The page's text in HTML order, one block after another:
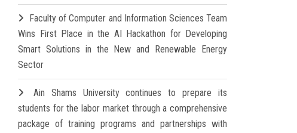
Faculty of Computer and Information Sciences Team
Wins First Place in the AI Hackathon for Developing
Smart Solutions in the New and Renewable Energy
Sector
Ain Shams University continues to prepare its
students for the labor market through a comprehensive
package of training programs and partnerships with